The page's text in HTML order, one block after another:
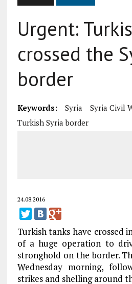
Urgent:
crossed the
border
Keywords: Syria Syria Civil
Turkish Syria border
24.08.2016
Turkish tanks have crossed
of a huge operation to
stronghold on the border.
Wednesday morning,
strikes and shelling around